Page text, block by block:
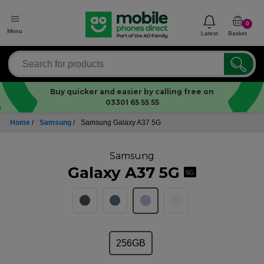
Menu Latest
0
Basket
Buy quicker and easier by calling free on
03301 65 55 55
Home / Samsung / Samsung Galaxy A37 5G
Samsung
Galaxy A37 5G 5G
256GB